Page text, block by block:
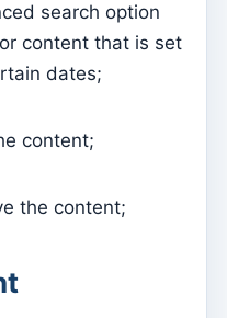
search option
content that is set
dates;
content;
the content;